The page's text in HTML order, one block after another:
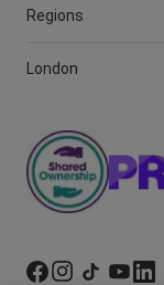
Regions
London